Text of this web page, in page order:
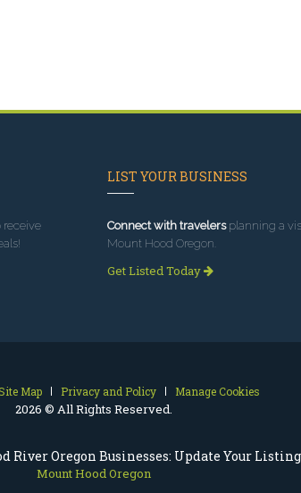
River Oregon Businesses: Update Your Listing
Mount Hood Oregon
receive
LIST YOUR BUSINESS
Connect with travelersplanning a
Mount Hood Oregon.
Get Listed Today
Map Privacy and Policy Manage Cookies
2026 © All Rights Reserved.